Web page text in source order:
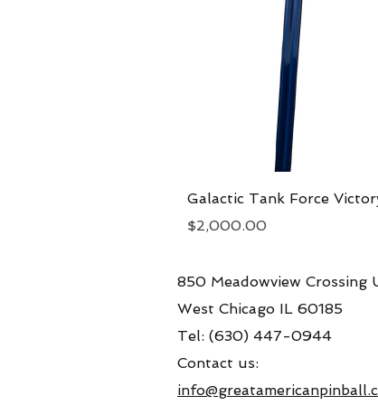
Galactic Tank Force
Price
$2,000.00
850 Meadowview Crossing
West Chicago IL 60185
Tel: (630) 447-0944
Contact us: